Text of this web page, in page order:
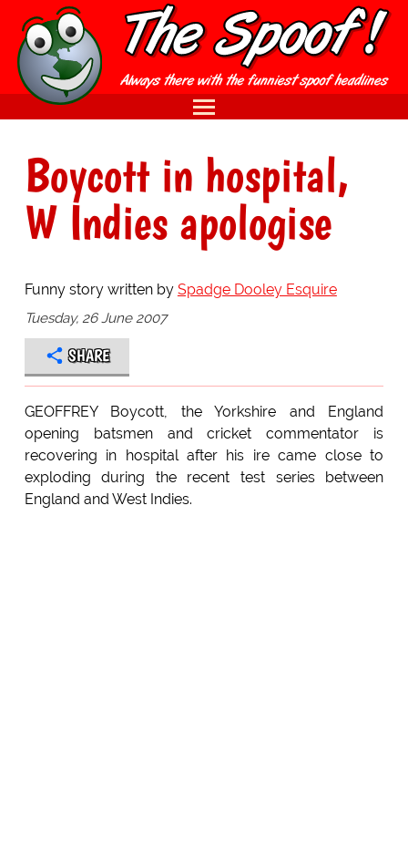
Boycott in hospital,
W Indies apologise
Funny story written by Spadge Dooley Esquire
Tuesday, 26 June 2007
SHARE
GEOFFREY Boycott, the Yorkshire and England
opening batsmen and cricket commentator is
recovering in hospital after his ire came close to
exploding during the recent test series between
England and West Indies.